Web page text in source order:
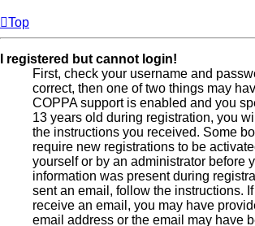
Top
I registered but cannot login!
First, check your username and
correct, then one of two things may
COPPA support is enabled and you
13 years old during registration, you
the instructions you received. Some
require new registrations to be
yourself or by an administrator before
information was present during
sent an email, follow the instructions.
receive an email, you may have
email address or the email may have